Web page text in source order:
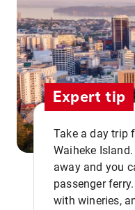
Expert tip
Take a day trip
Waiheke
away and you
passenger
with wineries,